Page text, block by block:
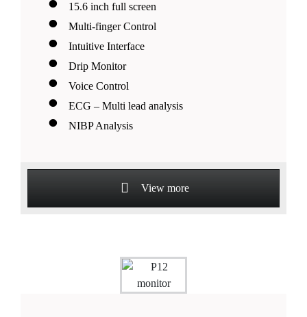
15.6 inch full screen
Multi-finger Control
Intuitive Interface
Drip Monitor
Voice Control
ECG – Multi lead analysis
NIBP Analysis
View more